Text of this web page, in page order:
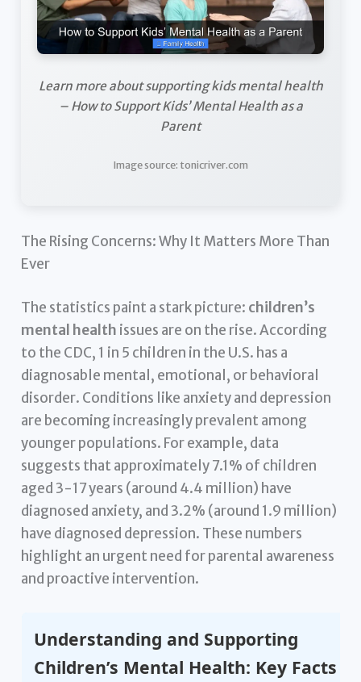
Learn more about supporting kids mental health
– How to Support Kids’ Mental Health as a
Parent
Image source: tonicriver.com
The Rising Concerns: Why It Matters More Than
Ever
The statistics paint a stark picture: children’s
mental health issues are on the rise. According
to the CDC, 1 in 5 children in the U.S. has a
diagnosable mental, emotional, or behavioral
disorder. Conditions like anxiety and depression
are becoming increasingly prevalent among
younger populations. For example, data
suggests that approximately 7.1% of children
aged 3-17 years (around 4.4 million) have
diagnosed anxiety, and 3.2% (around 1.9 million)
have diagnosed depression. These numbers
highlight an urgent need for parental awareness
and proactive intervention.
Understanding and Supporting
Children’s Mental Health: Key Facts &